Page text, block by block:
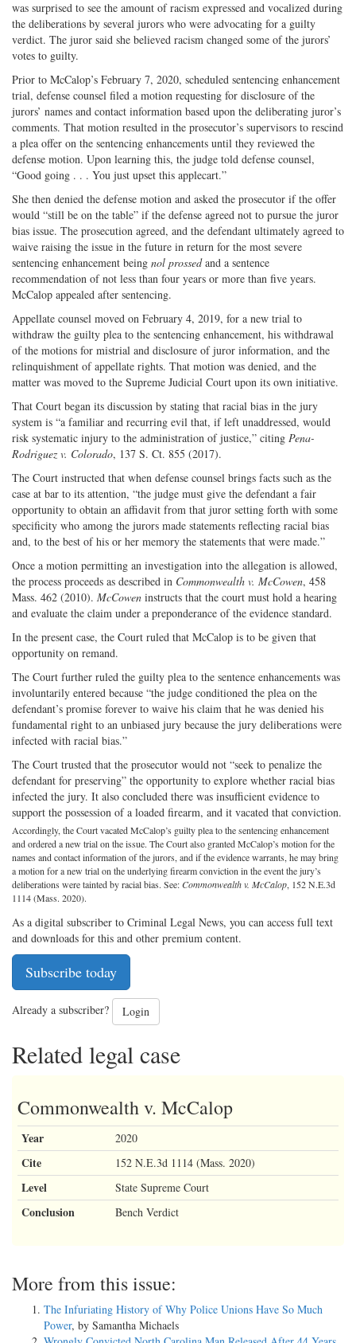
was surprised to see the amount of racism expressed and vocalized during
the deliberations by several jurors who were advocating for a guilty
verdict. The juror said she believed racism changed some of the jurors’
votes to guilty.
Prior to McCalop’s February 7, 2020, scheduled sentencing enhancement
trial, defense counsel filed a motion requesting for disclosure of the
jurors’ names and contact information based upon the deliberating juror’s
comments. That motion resulted in the prosecutor’s supervisors to rescind
a plea offer on the sentencing enhancements until they reviewed the
defense motion. Upon learning this, the judge told defense counsel,
“Good going . . . You just upset this applecart.”
She then denied the defense motion and asked the prosecutor if the offer
would “still be on the table” if the defense agreed not to pursue the juror
bias issue. The prosecution agreed, and the defendant ultimately agreed to
waive raising the issue in the future in return for the most severe
sentencing enhancement being nol prossedand a sentence
recommendation of not less than four years or more than five years.
McCalop appealed after sentencing.
Appellate counsel moved on February 4, 2019, for a new trial to
withdraw the guilty plea to the sentencing enhancement, his withdrawal
of the motions for mistrial and disclosure of juror information, and the
relinquishment of appellate rights. That motion was denied, and the
matter was moved to the Supreme Judicial Court upon its own initiative.
That Court began its discussion by stating that racial bias in the jury
system is “a familiar and recurring evil that, if left unaddressed, would
risk systematic injury to the administration of justice,” citing Pena-
Rodriguez v. Colorado, 137 S. Ct. 855 (2017).
The Court instructed that when defense counsel brings facts such as the
case at bar to its attention, “the judge must give the defendant a fair
opportunity to obtain an affidavit from that juror setting forth with some
specificity who among the jurors made statements reflecting racial bias
and, to the best of his or her memory the statements that were made.”
Once a motion permitting an investigation into the allegation is allowed,
the process proceeds as described in Commonwealth v. McCowen, 458
Mass. 462 (2010). McCowen instructs that the court must hold a hearing
and evaluate the claim under a preponderance of the evidence standard.
In the present case, the Court ruled that McCalop is to be given that
opportunity on remand.
The Court further ruled the guilty plea to the sentence enhancements was
involuntarily entered because “the judge conditioned the plea on the
defendant’s promise forever to waive his claim that he was denied his
fundamental right to an unbiased jury because the jury deliberations were
infected with racial bias.”
The Court trusted that the prosecutor would not “seek to penalize the
defendant for preserving” the opportunity to explore whether racial bias
infected the jury. It also concluded there was insufficient evidence to
support the possession of a loaded firearm, and it vacated that conviction.
Accordingly, the Court vacated McCalop’s guilty plea to the sentencing enhancement
and ordered a new trial on the issue. The Court also granted McCalop’s motion for the
names and contact information of the jurors, and if the evidence warrants, he may bring
a motion for a new trial on the underlying firearm conviction in the event the jury’s
deliberations were tainted by racial bias. See:Commonwealth v. McCalop, 152 N.E.3d
1114 (Mass. 2020).
As a digital subscriber to Criminal Legal News, you can access full text
and downloads for this and other premium content.
Subscribe today
Already a subscriber? Login
Related legal case
Commonwealth v. McCalop
Year 2020
Cite 152 N.E.3d 1114 (Mass. 2020)
Level State Supreme Court
Conclusion Bench Verdict
More from this issue:
The Infuriating History of Why Police Unions Have So Much
Power, by Samantha Michaels